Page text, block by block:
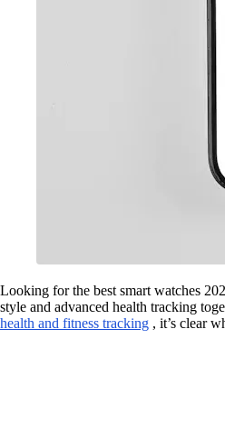
Looking for the best smart watches
style and advanced health tracking
health and fitness tracking , it’s clear